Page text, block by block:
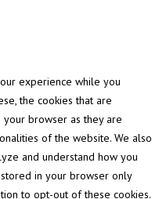
experience while you
the cookies that are
browser as they are
of the website. We also
and understand how you
in your browser only
to opt-out of these cookies.